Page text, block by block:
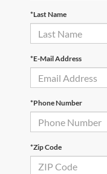
*Last Name
*E-Mail Address
*Phone Number
*Zip Code